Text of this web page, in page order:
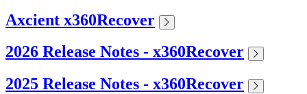
Axcient x360Recover
2026 Release Notes - x360Recover
2025 Release Notes - x360Recover